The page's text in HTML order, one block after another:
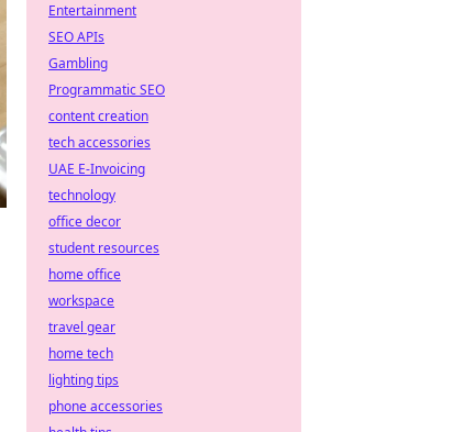
Entertainment
SEO APIs
Gambling
Programmatic SEO
content creation
tech accessories
UAE E-Invoicing
technology
office decor
student resources
home office
workspace
travel gear
home tech
lighting tips
phone accessories